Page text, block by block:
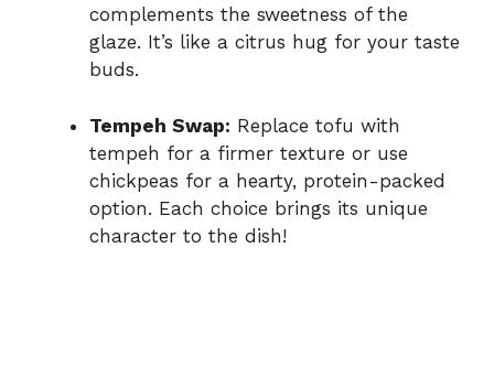
complements the sweetness of the
glaze. It’s like a citrus hug for your taste
buds.
Tempeh Swap: Replace tofu with
tempeh for a firmer texture or use
chickpeas for a hearty, protein-packed
option. Each choice brings its unique
character to the dish!